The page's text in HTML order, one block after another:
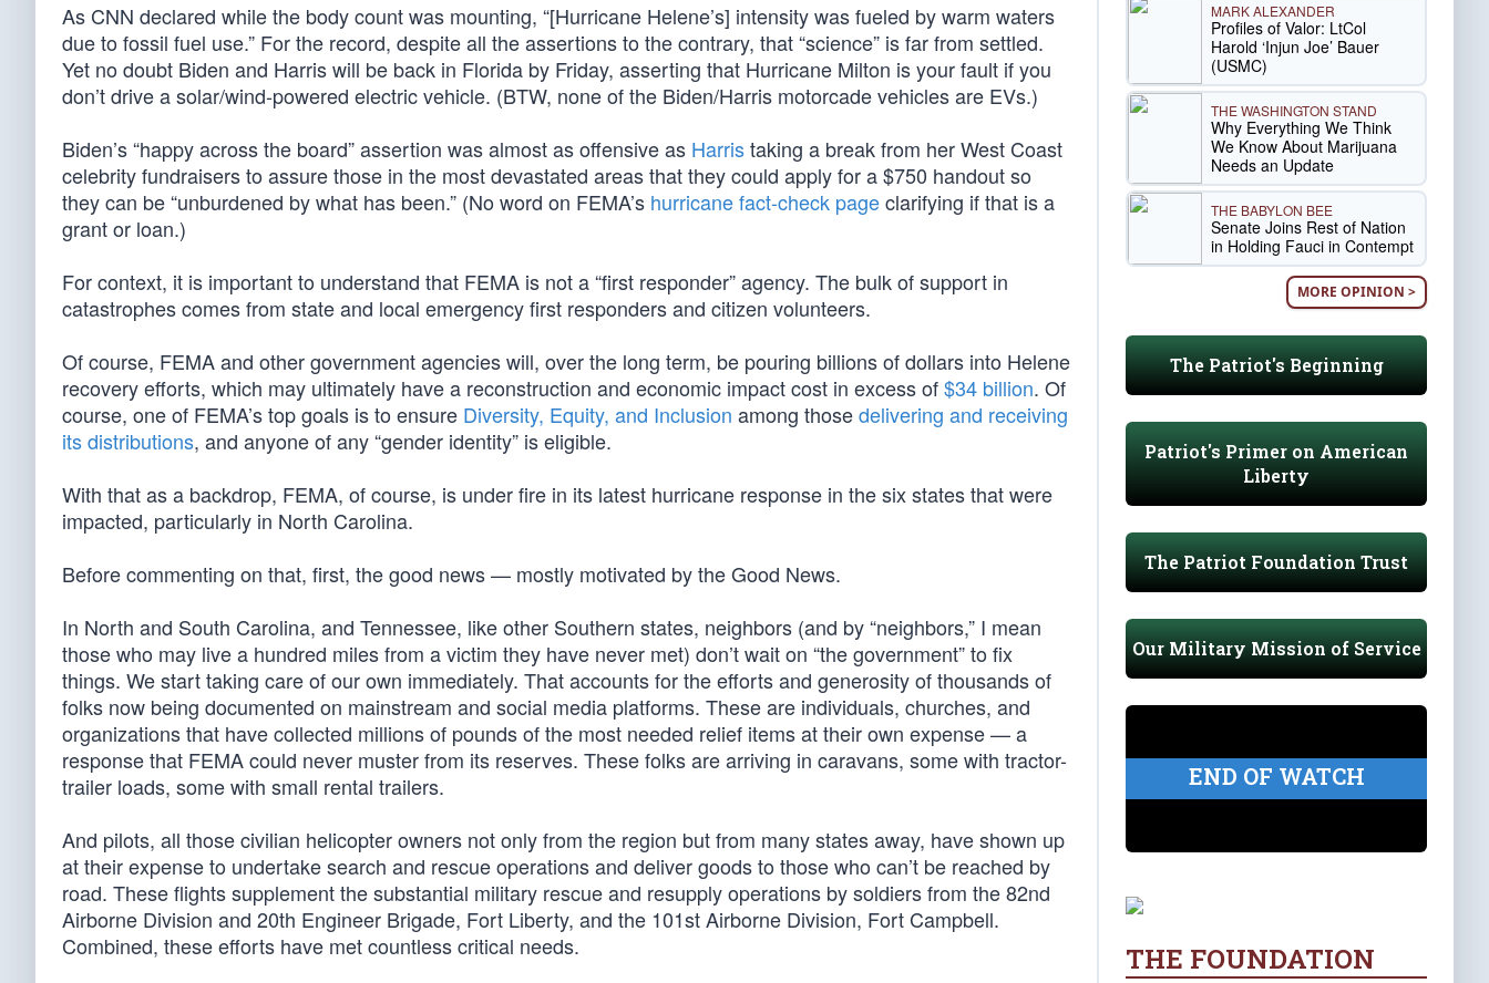
As CNN declared while the body count was mounting, “[Hurricane Helene’s] intensity was fueled by warm waters
due to fossil fuel use.” For the record, despite all the assertions to the contrary, that “science” is far from settled.
Yet no doubt Biden and Harris will be back in Florida by Friday, asserting that Hurricane Milton is your fault if you
don’t drive a solar/wind-powered electric vehicle. (BTW, none of the Biden/Harris motorcade vehicles are EVs.)
Biden’s “happy across the board” assertion was almost as offensive as Harristaking a break from her West Coast
celebrity fundraisers to assure those in the most devastated areas that they could apply for a $750 handout so
they can be “unburdened by what has been.” (No word on FEMA’s hurricane fact-check pageclarifying if that is a
grant or loan.)
For context, it is important to understand that FEMA is not a “first responder” agency. The bulk of support in
catastrophes comes from state and local emergency first responders and citizen volunteers.
Of course, FEMA and other government agencies will, over the long term, be pouring billions of dollars into Helene
recovery efforts, which may ultimately have a reconstruction and economic impact cost in excess of$34 billion. Of
course, one of FEMA’s top goals is to ensure Diversity, Equity, and Inclusion among thosedelivering and receiving
its distributions, and anyone of any “gender identity” is eligible.
With that as a backdrop, FEMA, of course, is under fire in its latest hurricane response in the six states that were
impacted, particularly in North Carolina.
Before commenting on that, first, the good news — mostly motivated by the Good News.
In North and South Carolina, and Tennessee, like other Southern states, neighbors (and by “neighbors,” I mean
those who may live a hundred miles from a victim they have never met) don’t wait on “the government” to fix
things. We start taking care of our own immediately. That accounts for the efforts and generosity of thousands of
folks now being documented on mainstream and social media platforms. These are individuals, churches, and
organizations that have collected millions of pounds of the most needed relief items at their own expense — a
response that FEMA could never muster from its reserves. These folks are arriving in caravans, some with tractor-
trailer loads, some with small rental trailers.
And pilots, all those civilian helicopter owners not only from the region but from many states away, have shown up
at their expense to undertake search and rescue operations and deliver goods to those who can’t be reached by
road. These flights supplement the substantial military rescue and resupply operations by soldiers from the 82nd
Airborne Division and 20th Engineer Brigade, Fort Liberty, and the 101st Airborne Division, Fort Campbell.
Combined, these efforts have met countless critical needs.
MARK ALEXANDER
Profiles of Valor: LtCol
Harold ‘Injun Joe’ Bauer
(USMC)
THE WASHINGTON STAND
Why Everything We Think
We Know About Marijuana
Needs an Update
THE BABYLON BEE
Senate Joins Rest of Nation
in Holding Fauci in Contempt
MORE OPINION >
The Patriot's Beginning
Patriot's Primer on American
Liberty
The Patriot Foundation Trust
Our Military Mission of Service
END OF WATCH
THE FOUNDATION